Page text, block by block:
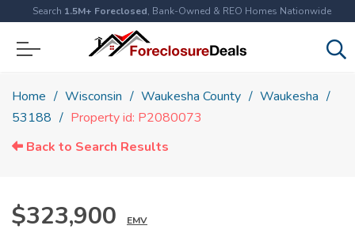
Search 1.5M+ Foreclosed, Bank-Owned & REO Homes Nationwide
Home Wisconsin Waukesha County
Waukesha
53188
Property id: P2080073
Back to Search Results
$323,900 EMV